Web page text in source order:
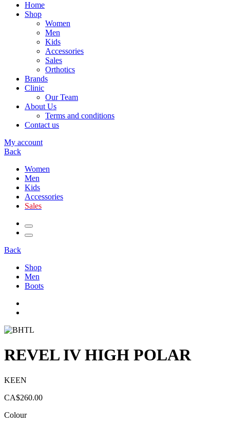
Home
Shop
Women
Men
Kids
Accessories
Sales
Orthotics
Brands
Clinic
Our Team
About Us
Terms and conditions
Contact us
My account
Back
Women
Men
Kids
Accessories
Sales
Back
Shop
Men
Boots
REVEL IV HIGH POLAR
KEEN
CA$260.00
Colour